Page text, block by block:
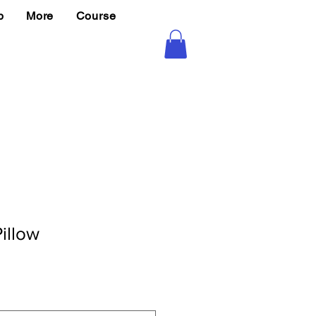
More Course